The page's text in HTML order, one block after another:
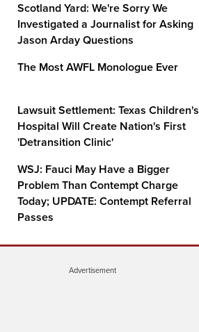
Scotland Yard: We're Sorry We
Investigated a Journalist for Asking
Jason Arday Questions
The Most AWFL Monologue Ever
Lawsuit Settlement: Texas Children's
Hospital Will Create Nation's First
'Detransition Clinic'
WSJ: Fauci May Have a Bigger
Problem Than Contempt Charge
Today; UPDATE: Contempt Referral
Passes
Advertisement